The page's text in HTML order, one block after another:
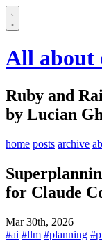
All about
Ruby and
by Lucian
home posts archive
for Claude
Mar 30th, 2026
#ai #llm #planning